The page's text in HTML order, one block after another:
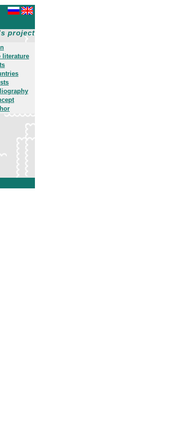
project
literature